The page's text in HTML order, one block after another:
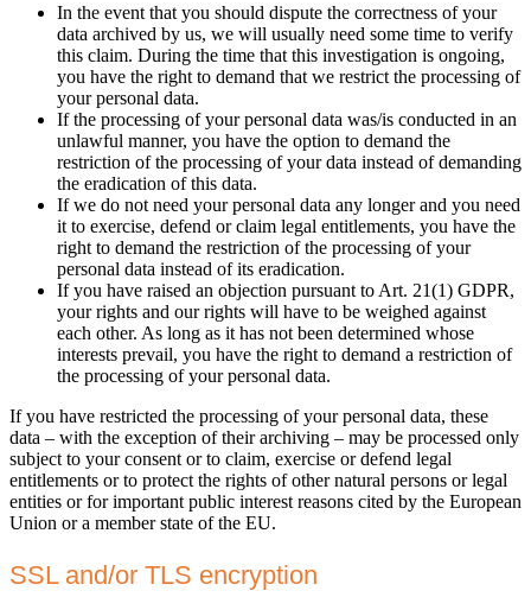
In the event that you should dispute the correctness of your
data archived by us, we will usually need some time to verify
this claim. During the time that this investigation is ongoing,
you have the right to demand that we restrict the processing of
your personal data.
If the processing of your personal data was/is conducted in an
unlawful manner, you have the option to demand the
restriction of the processing of your data instead of demanding
the eradication of this data.
If we do not need your personal data any longer and you need
it to exercise, defend or claim legal entitlements, you have the
right to demand the restriction of the processing of your
personal data instead of its eradication.
If you have raised an objection pursuant to Art. 21(1) GDPR,
your rights and our rights will have to be weighed against
each other. As long as it has not been determined whose
interests prevail, you have the right to demand a restriction of
the processing of your personal data.
If you have restricted the processing of your personal data, these
data – with the exception of their archiving – may be processed only
subject to your consent or to claim, exercise or defend legal
entitlements or to protect the rights of other natural persons or legal
entities or for important public interest reasons cited by the European
Union or a member state of the EU.
SSL and/or TLS encryption